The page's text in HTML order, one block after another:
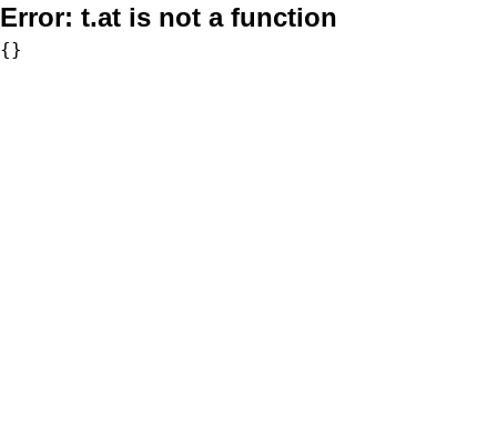
Error: t.at is not a function
{}